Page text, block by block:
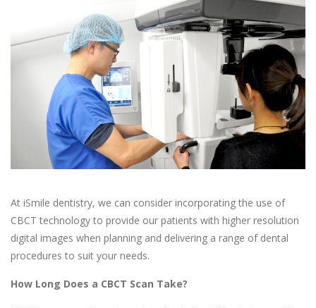
At iSmile dentistry, we can consider incorporating the use of
CBCT technology to provide our patients with higher resolution
digital images when planning and delivering a range of dental
procedures to suit your needs.
How Long Does a CBCT Scan Take?